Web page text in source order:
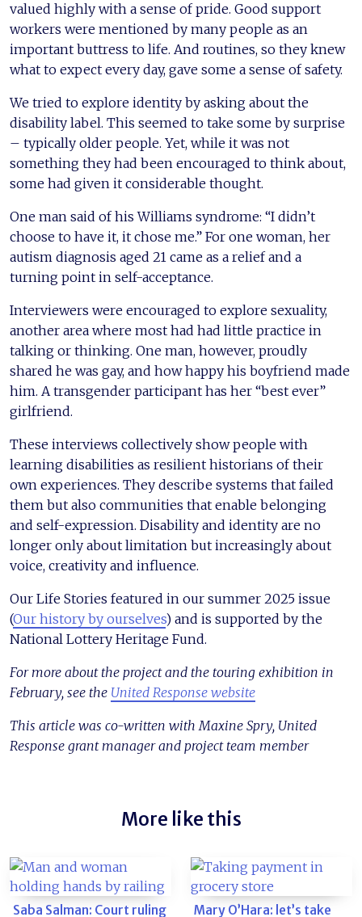
valued highly with a sense of pride. Good support
workers were mentioned by many people as an
important buttress to life. And routines, so they knew
what to expect every day, gave some a sense of safety.
We tried to explore identity by asking about the
disability label. This seemed to take some by surprise
– typically older people. Yet, while it was not
something they had been encouraged to think about,
some had given it considerable thought.
One man said of his Williams syndrome: “I didn’t
choose to have it, it chose me.” For one woman, her
autism diagnosis aged 21 came as a relief and a
turning point in self-acceptance.
Interviewers were encouraged to explore sexuality,
another area where most had had little practice in
talking or thinking. One man, however, proudly
shared he was gay, and how happy his boyfriend made
him. A transgender participant has her “best ever”
girlfriend.
These interviews collectively show people with
learning disabilities as resilient historians of their
own experiences. They describe systems that failed
them but also communities that enable belonging
and self-expression. Disability and identity are no
longer only about limitation but increasingly about
voice, creativity and influence.
Our Life Stories featured in our summer 2025 issue
(Our history by ourselves) and is supported by the
National Lottery Heritage Fund.
For more about the project and the touring exhibition in
February, see the United Response website
This article was co-written with Maxine Spry, United
Response grant manager and project team member
More like this
Saba Salman: Court ruling
Mary O’Hara: let’s take